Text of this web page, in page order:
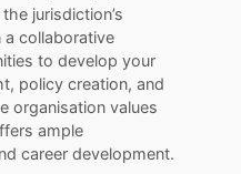
jurisdiction’s
a collaborative
to develop your
policy creation, and
organisation values
ample
career development.